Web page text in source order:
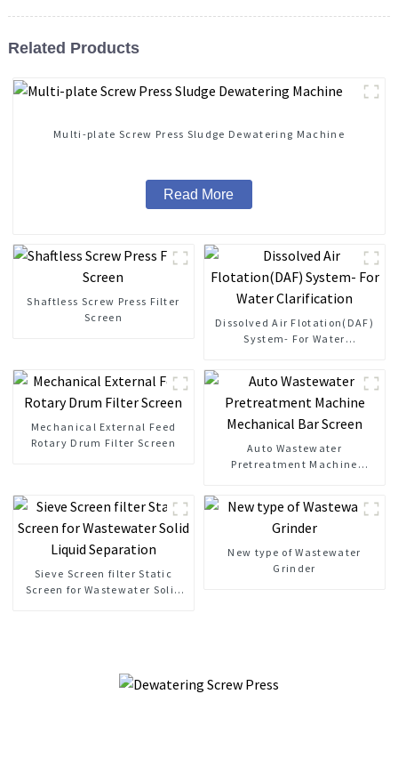
Related Products
Multi-plate Screw Press Sludge Dewatering Machine
Read More
Shaftless Screw Press Filter
Screen
Dissolved Air Flotation(DAF)
System- For Water
Mechanical External Feed
Rotary Drum Filter Screen
Auto Wastewater
Pretreatment Machine
Sieve Screen filter Static
Screen for Wastewater Solid
New type of Wastewater
Grinder